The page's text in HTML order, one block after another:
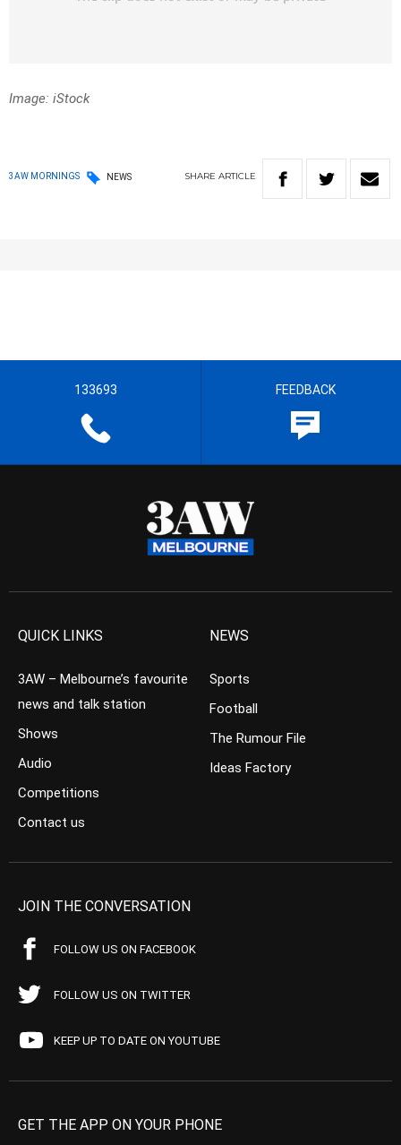
Image: iStock
3AW MORNINGS NEWS SHARE ARTICLE
133693 FEEDBACK
QUICK LINKS
3AW – Melbourne’s favourite
news and talk station
Shows
Audio
Competitions
Contact us
NEWS
Sports
Football
The Rumour File
Ideas Factory
JOIN THE CONVERSATION
FOLLOW US ON FACEBOOK
FOLLOW US ON TWITTER
KEEP UP TO DATE ON YOUTUBE
GET THE APP ON YOUR PHONE